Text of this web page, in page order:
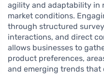
agility and adaptability in
market conditions.
through structured
interactions, and direct
allows businesses to
product preferences,
and emerging trends that